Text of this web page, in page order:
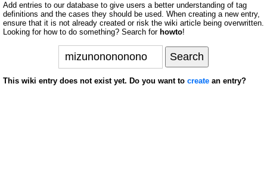
Add entries to our database to give users a better understanding of tag
definitions and the cases they should be used. When creating a new entry,
ensure that it is not already created or risk the wiki article being overwritten.
Looking for how to do something? Search for howto!
This wiki entry does not exist yet. Do you want to create an entry?